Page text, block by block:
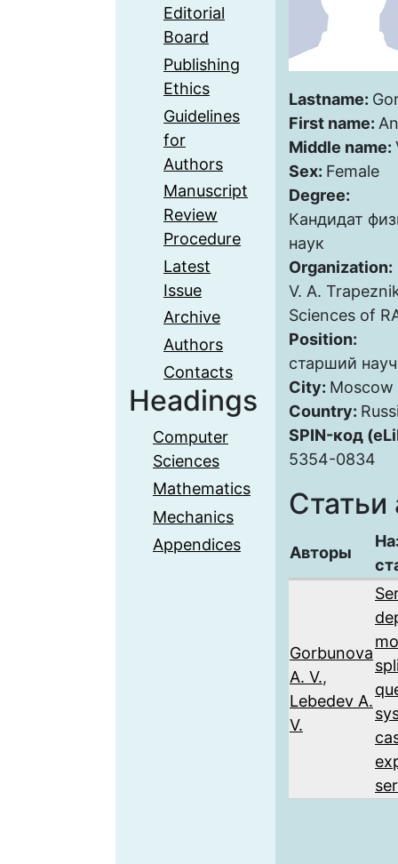
Editorial
Board
Publishing
Ethics
Guidelines
for
Authors
Manuscript
Review
Procedure
Latest
Issue
Archive
Authors
Contacts
Headings
Computer
Sciences
Mathematics
Mechanics
Appendices
Lastname:
First name:
Middle name:
Sex: Female
Degree:
Кандидат
наук
Organization:
V. A.
Sciences of
Position:
старший
City: Moscow
Country:
SPIN-код
5354-0834
Статьи
Авторы
Gorbunova
A. V.,
Lebedev A.
V.